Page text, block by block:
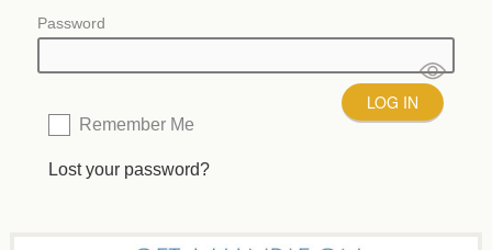
Password
Remember Me
Lost your password?